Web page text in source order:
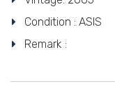
Condition : ASIS
Remark :